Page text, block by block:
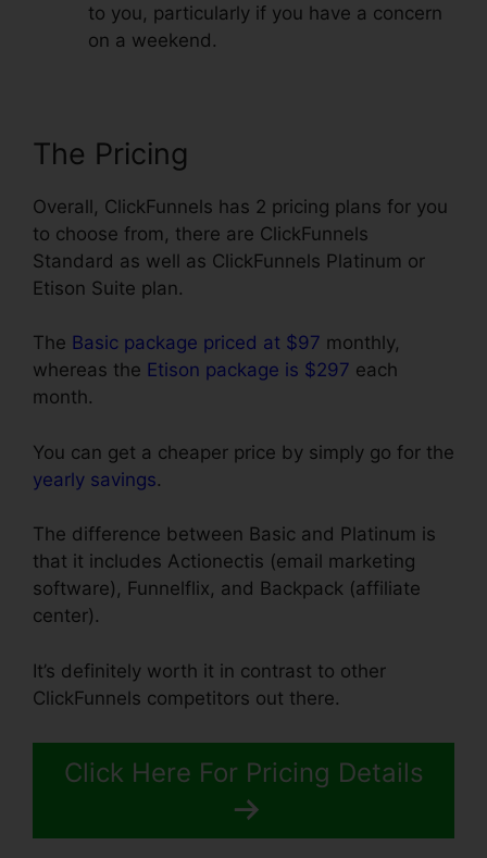
to you, particularly if you have a concern
on a weekend.
The Pricing
Overall, ClickFunnels has 2 pricing plans for you
to choose from, there are ClickFunnels
Standard as well as ClickFunnels Platinum or
Etison Suite plan.
The Basic package priced at $97 monthly,
whereas the Etison package is $297 each
month.
You can get a cheaper price by simply go for the
yearly savings.
The difference between Basic and Platinum is
that it includes Actionectis (email marketing
software), Funnelflix, and Backpack (affiliate
center).
It’s definitely worth it in contrast to other
ClickFunnels competitors out there.
Click Here For Pricing Details